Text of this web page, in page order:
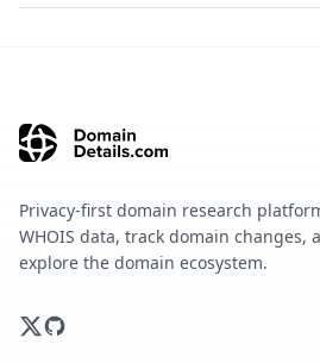
Privacy-first domain research
WHOIS data, track domain changes,
explore the domain ecosystem.